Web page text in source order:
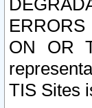
ON OR
TIS Sites